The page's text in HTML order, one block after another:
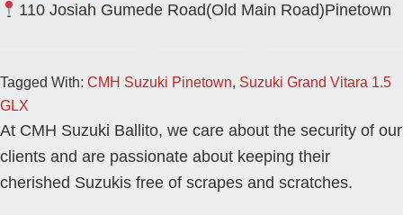
110 Josiah Gumede Road(Old Main Road)Pinetown
Tagged With: CMH Suzuki Pinetown, Suzuki Grand Vitara 1.5
GLX
At CMH Suzuki Ballito, we care about the security of our
clients and are passionate about keeping their
cherished Suzukis free of scrapes and scratches.